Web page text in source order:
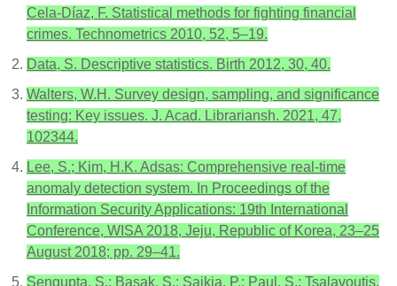
Cela-Díaz, F. Statistical methods for fighting financial
crimes. Technometrics 2010, 52, 5–19.
Data, S. Descriptive statistics. Birth 2012, 30, 40.
Walters, W.H. Survey design, sampling, and significance
testing: Key issues. J. Acad. Librariansh. 2021, 47,
102344.
Lee, S.; Kim, H.K. Adsas: Comprehensive real-time
anomaly detection system. In Proceedings of the
Information Security Applications: 19th International
Conference, WISA 2018, Jeju, Republic of Korea, 23–25
August 2018; pp. 29–41.
Sengupta, S.; Basak, S.; Saikia, P.; Paul, S.; Tsalavoutis,